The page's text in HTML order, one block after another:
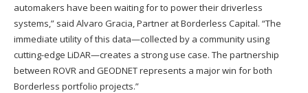
automakers have been waiting for to power their driverless
systems,” said Alvaro Gracia, Partner at Borderless Capital. “The
immediate utility of this data—collected by a community using
cutting-edge LiDAR—creates a strong use case. The partnership
between ROVR and GEODNET represents a major win for both
Borderless portfolio projects.”